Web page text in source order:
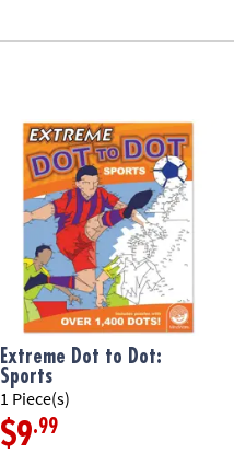
Extreme Dot to Dot:
Sports
1 Piece(s)
$9.99